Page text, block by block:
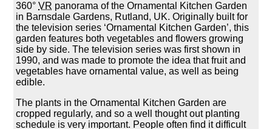
360°VR panorama of the Ornamental Kitchen Garden
in Barnsdale Gardens, Rutland, UK. Originally built for
the television series ‘Ornamental Kitchen Garden’, this
garden features both vegetables and flowers growing
side by side. The television series was first shown in
1990, and was made to promote the idea that fruit and
vegetables have ornamental value, as well as being
edible.
The plants in the Ornamental Kitchen Garden are
cropped regularly, and so a well thought out planting
schedule is very important. People often find it difficult